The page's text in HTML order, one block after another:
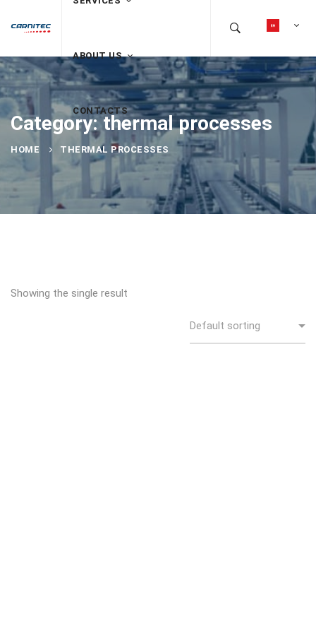
ABOUT US
CONTACTS
Category: thermal processes
HOME THERMAL PROCESSES
Showing the single result